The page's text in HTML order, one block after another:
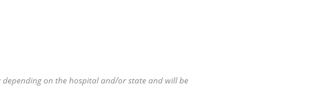
depending on the hospital and/or state and will be